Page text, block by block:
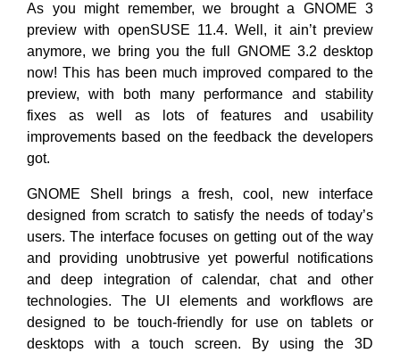
As you might remember, we brought a GNOME 3
preview with openSUSE 11.4. Well, it ain’t preview
anymore, we bring you the full GNOME 3.2 desktop
now! This has been much improved compared to the
preview, with both many performance and stability
fixes as well as lots of features and usability
improvements based on the feedback the developers
got.
GNOME Shell brings a fresh, cool, new interface
designed from scratch to satisfy the needs of today’s
users. The interface focuses on getting out of the way
and providing unobtrusive yet powerful notifications
and deep integration of calendar, chat and other
technologies. The UI elements and workflows are
designed to be touch-friendly for use on tablets or
desktops with a touch screen. By using the 3D